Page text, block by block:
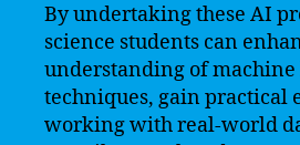
By undertaking these AI
science students can
understanding of
techniques, gain practical
working with real-world